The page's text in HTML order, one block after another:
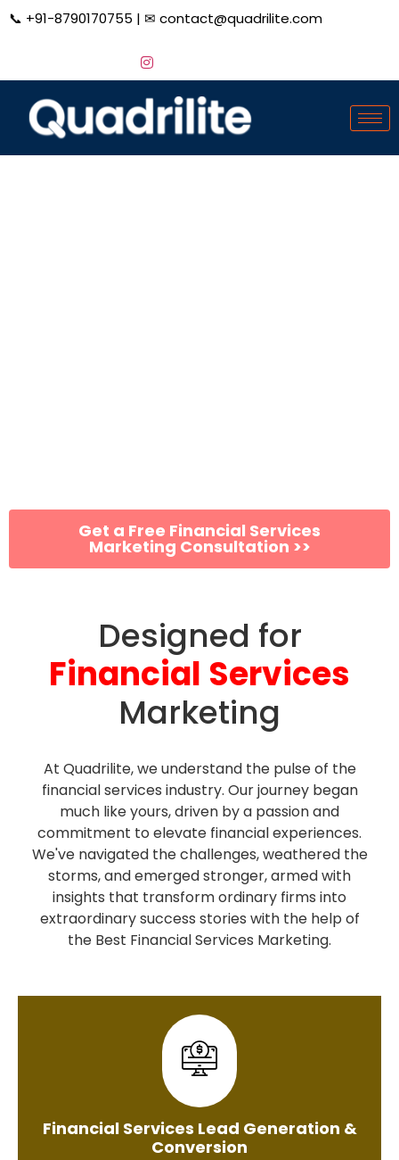
📞 +91-8790170755 | ✉ contact@quadrilite.com
Get a Free Financial Services
Marketing Consultation >>
Designed for
Financial Services
Marketing
At Quadrilite, we understand the pulse of the
financial services industry. Our journey began
much like yours, driven by a passion and
commitment to elevate financial experiences.
We've navigated the challenges, weathered the
storms, and emerged stronger, armed with
insights that transform ordinary firms into
extraordinary success stories with the help of
the Best Financial Services Marketing.
Financial Services Lead Generation &
Conversion